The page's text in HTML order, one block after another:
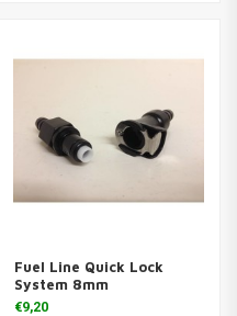
Fuel Line Quick Lock
System 8mm
€9,20